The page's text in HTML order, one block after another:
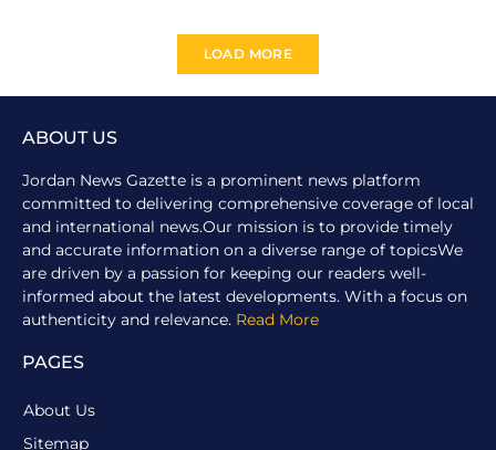
LOAD MORE
ABOUT US
Jordan News Gazette is a prominent news platform
committed to delivering comprehensive coverage of local
and international news.Our mission is to provide timely
and accurate information on a diverse range of topicsWe
are driven by a passion for keeping our readers well-
informed about the latest developments. With a focus on
authenticity and relevance. Read More
PAGES
About Us
Sitemap